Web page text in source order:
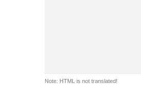
Note: HTML is not translated!